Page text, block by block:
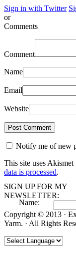
Sign in with Twitter
or
Comments
Comment
Name
Email
Website
Notify me of new
This site uses Akismet
data is processed.
SIGN UP FOR MY
NEWSLETTER:
Name:
Copyright © 2013 ·
Yarm. · All Rights